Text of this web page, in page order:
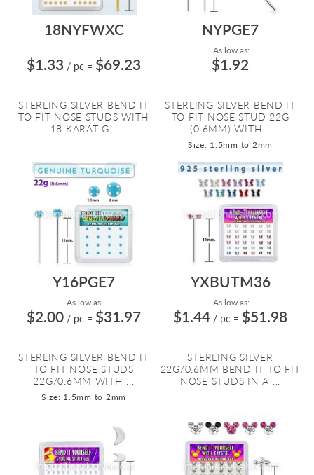
18NYFWXC
$1.33 / pc = $69.23
STERLING SILVER BEND IT
TO FIT NOSE STUDS WITH
18 KARAT G...
NYPGE7
As low as:
$1.92
STERLING SILVER BEND IT
TO FIT NOSE STUD 22G
(0.6MM) WITH...
Size: 1.5mm to 2mm
Y16PGE7
As low as:
$2.00 / pc = $31.97
STERLING SILVER BEND IT
TO FIT NOSE STUDS
22G/0.6MM WITH ...
Size: 1.5mm to 2mm
YXBUTM36
As low as:
$1.44 / pc = $51.98
STERLING SILVER
22G/0.6MM BEND IT TO FIT
NOSE STUDS IN A ...